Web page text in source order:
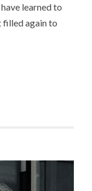
learned to
filled again to